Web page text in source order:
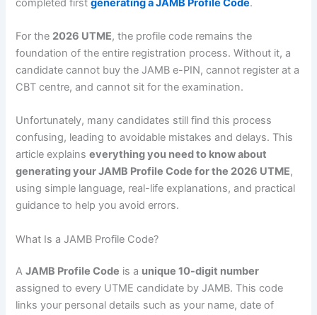
For the 2026 UTME, the profile code remains the
foundation of the entire registration process. Without it, a
candidate cannot buy the JAMB e-PIN, cannot register at a
CBT centre, and cannot sit for the examination.
Unfortunately, many candidates still find this process
confusing, leading to avoidable mistakes and delays. This
article explainseverything you need to know about
generating your JAMB Profile Code for the 2026 UTME,
using simple language, real-life explanations, and practical
guidance to help you avoid errors.
What Is a JAMB Profile Code?
AJAMB Profile Code is a unique 10-digit number
assigned to every UTME candidate by JAMB. This code
links your personal details such as your name, date of